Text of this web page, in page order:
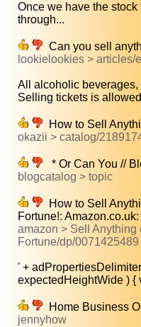
Once we have the
through...
Can you sell
lookielookies > articles/
All alcoholic beverages,
Selling tickets is
How to Sell
okazii > catalog/
* Or Can You //
blogcatalog > topic
How to Sell
Fortune!:
amazon > Sell Anything
Fortune/dp/0071425489
' +
expectedHeightWide ) {
Home Business
jennyhow